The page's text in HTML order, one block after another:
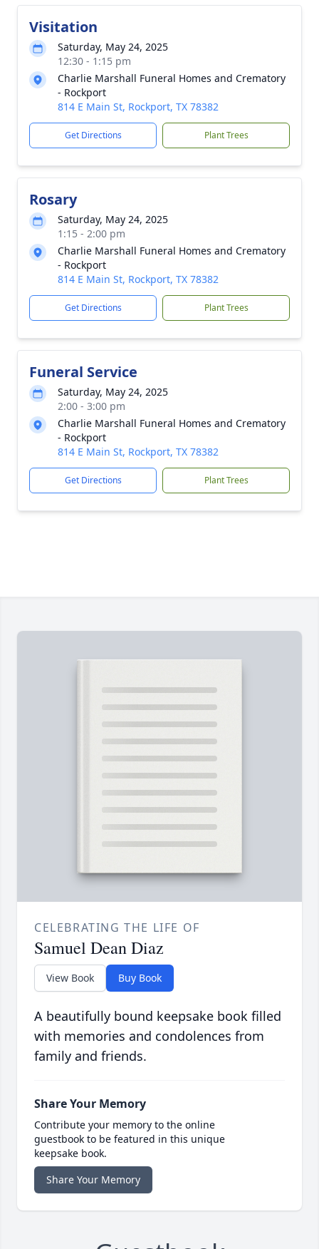
Visitation
Saturday, May 24, 2025
12:30 - 1:15 pm
Charlie Marshall Funeral Homes and Crematory
- Rockport
814 E Main St, Rockport, TX 78382
Get Directions Plant Trees
Rosary
Saturday, May 24, 2025
1:15 - 2:00 pm
Charlie Marshall Funeral Homes and Crematory
- Rockport
814 E Main St, Rockport, TX 78382
Get Directions Plant Trees
Funeral Service
Saturday, May 24, 2025
2:00 - 3:00 pm
Charlie Marshall Funeral Homes and Crematory
- Rockport
814 E Main St, Rockport, TX 78382
Get Directions Plant Trees
CELEBRATING THE LIFE OF
Samuel Dean Diaz
View Book Buy Book
A beautifully bound keepsake book filled
with memories and condolences from
family and friends.
Share Your Memory
Contribute your memory to the online
guestbook to be featured in this unique
keepsake book.
Share Your Memory